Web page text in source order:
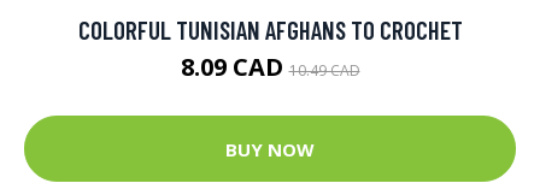
COLORFUL TUNISIAN AFGHANS TO CROCHET
8.09 CAD10.49 CAD
BUY NOW